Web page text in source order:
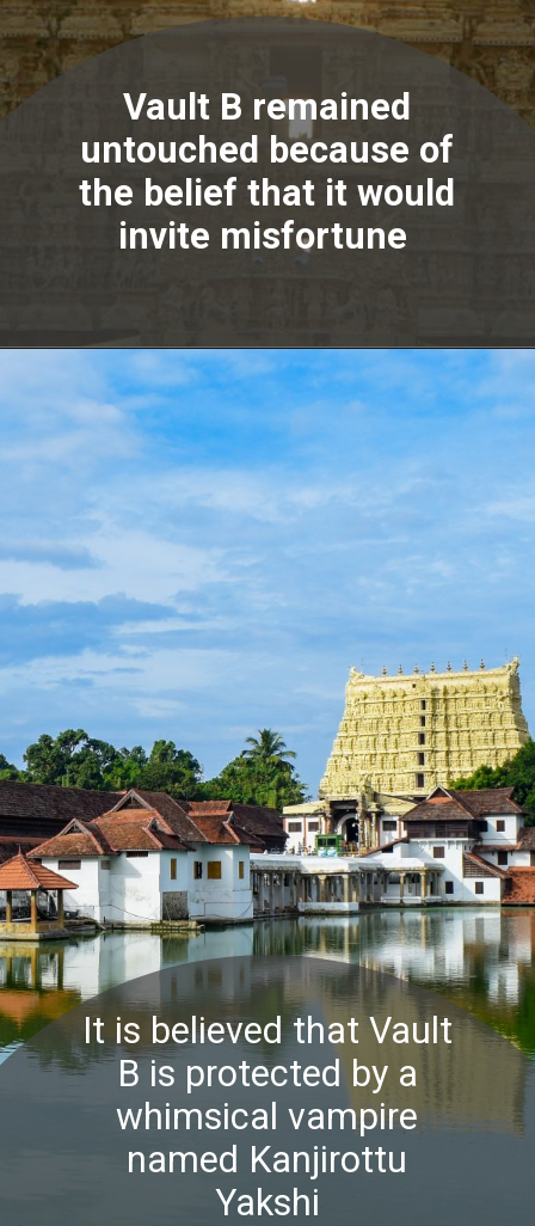
Vault B remained
untouched because of
the belief that it would
invite misfortune
It is believed that Vault
B is protected by a
whimsical vampire
named Kanjirottu
Yakshi